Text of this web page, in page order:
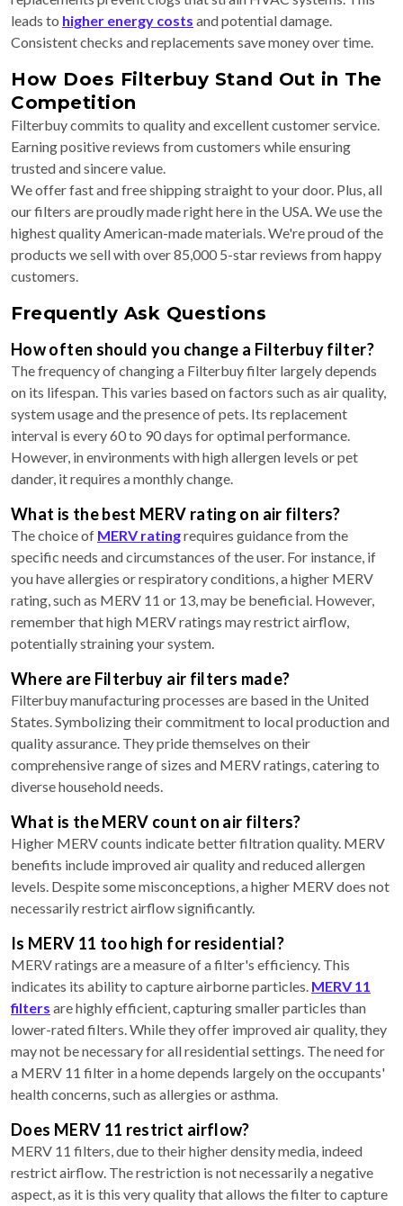
leads to higher energy costs and potential damage.
Consistent checks and replacements save money over time.
How Does Filterbuy Stand Out in The
Competition
Filterbuy commits to quality and excellent customer service.
Earning positive reviews from customers while ensuring
trusted and sincere value.
We offer fast and free shipping straight to your door. Plus, all
our filters are proudly made right here in the USA. We use the
highest quality American-made materials. We're proud of the
products we sell with over 85,000 5-star reviews from happy
customers.
Frequently Ask Questions
How often should you change a Filterbuy filter?
The frequency of changing a Filterbuy filter largely depends
on its lifespan. This varies based on factors such as air quality,
system usage and the presence of pets. Its replacement
interval is every 60 to 90 days for optimal performance.
However, in environments with high allergen levels or pet
dander, it requires a monthly change.
What is the best MERV rating on air filters?
The choice of MERV ratingrequires guidance from the
specific needs and circumstances of the user. For instance, if
you have allergies or respiratory conditions, a higher MERV
rating, such as MERV 11 or 13, may be beneficial. However,
remember that high MERV ratings may restrict airflow,
potentially straining your system.
Where are Filterbuy air filters made?
Filterbuy manufacturing processes are based in the United
States. Symbolizing their commitment to local production and
quality assurance. They pride themselves on their
comprehensive range of sizes and MERV ratings, catering to
diverse household needs.
What is the MERV count on air filters?
Higher MERV counts indicate better filtration quality. MERV
benefits include improved air quality and reduced allergen
levels. Despite some misconceptions, a higher MERV does not
necessarily restrict airflow significantly.
Is MERV 11 too high for residential?
MERV ratings are a measure of a filter's efficiency. This
indicates its ability to capture airborne particles. MERV 11
filters are highly efficient, capturing smaller particles than
lower-rated filters. While they offer improved air quality, they
may not be necessary for all residential settings. The need for
a MERV 11 filter in a home depends largely on the occupants'
health concerns, such as allergies or asthma.
Does MERV 11 restrict airflow?
MERV 11 filters, due to their higher density media, indeed
restrict airflow. The restriction is not necessarily a negative
aspect, as it is this very quality that allows the filter to capture